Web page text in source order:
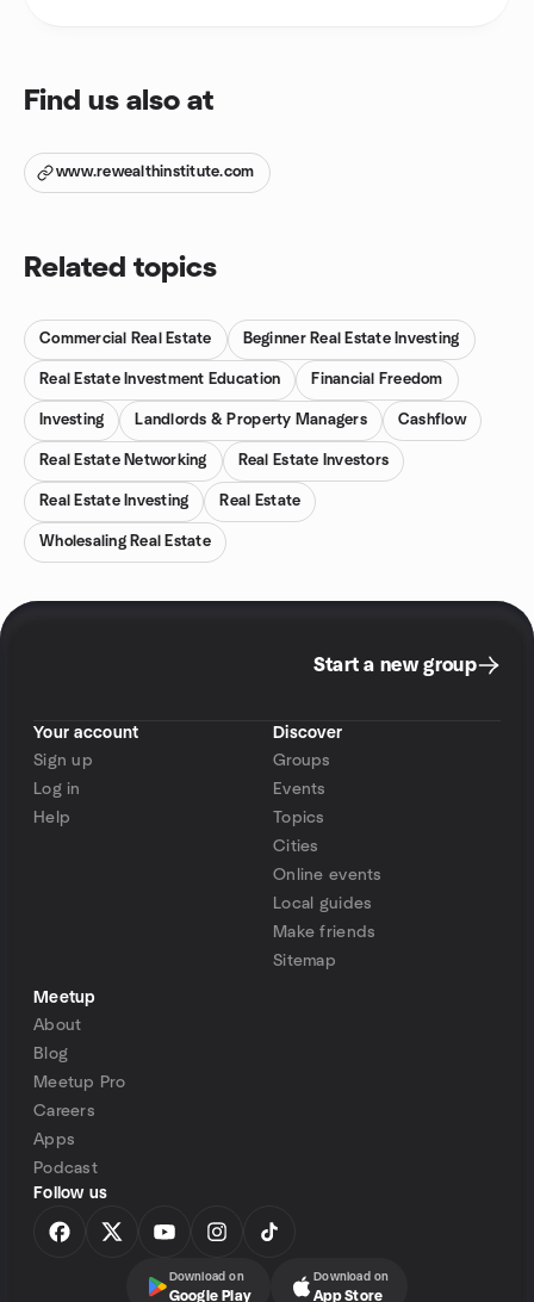
Find us also at
www.rewealthinstitute.com
Related topics
Commercial Real Estate Beginner Real Estate Investing
Real Estate Investment Education Financial Freedom
Investing Landlords & Property Managers Cashflow
Real Estate Networking Real Estate Investors
Real Estate Investing Real Estate
Wholesaling Real Estate
Start a new group
Your account
Sign up
Log in
Help
Discover
Groups
Events
Topics
Cities
Online events
Local guides
Make friends
Sitemap
Meetup
About
Blog
Meetup Pro
Careers
Apps
Podcast
Follow us
Download on
Google Play
Download on
App Store